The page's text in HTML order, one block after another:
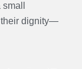
their dignity—